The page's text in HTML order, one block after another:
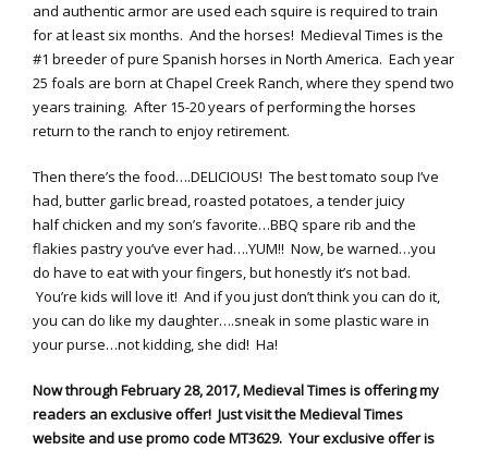
and authentic armor are used each squire is required to train
for at least six months. And the horses! Medieval Times is the
#1 breeder of pure Spanish horses in North America. Each year
25 foals are born at Chapel Creek Ranch, where they spend two
years training. After 15-20 years of performing the horses
return to the ranch to enjoy retirement.
Then there’s the food….DELICIOUS! The best tomato soup I’ve
had, butter garlic bread, roasted potatoes, a tender juicy
half chicken and my son’s favorite…BBQ spare rib and the
flakies pastry you’ve ever had….YUM!! Now, be warned…you
do have to eat with your fingers, but honestly it’s not bad.
You’re kids will love it! And if you just don’t think you can do it,
you can do like my daughter….sneak in some plastic ware in
your purse…not kidding, she did! Ha!
Now through February 28, 2017, Medieval Times is offering my
readers an exclusive offer! Just visit the Medieval Times
website and use promo code MT3629. Your exclusive offer is